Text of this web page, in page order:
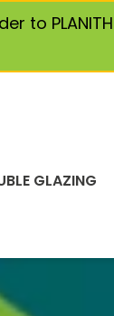
to
GLAZING